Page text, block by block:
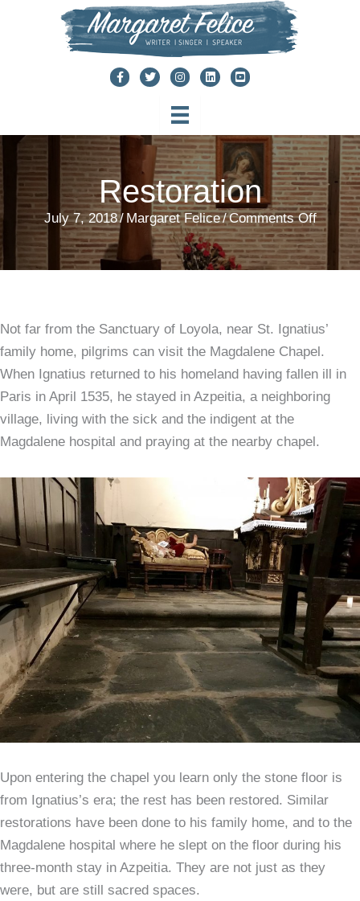
Restoration
July 7, 2018/ Margaret Felice/Comments Offon
Not far from the Sanctuary of Loyola, near St. Ignatius’
family home, pilgrims can visit the Magdalene Chapel.
When Ignatius returned to his homeland having fallen ill in
Paris in April 1535, he stayed in Azpeitia, a neighboring
village, living with the sick and the indigent at the
Magdalene hospital and praying at the nearby chapel.
Upon entering the chapel you learn only the stone floor is
from Ignatius’s era; the rest has been restored. Similar
restorations have been done to his family home, and to the
Magdalene hospital where he slept on the floor during his
three-month stay in Azpeitia. They are not just as they
were, but are still sacred spaces.